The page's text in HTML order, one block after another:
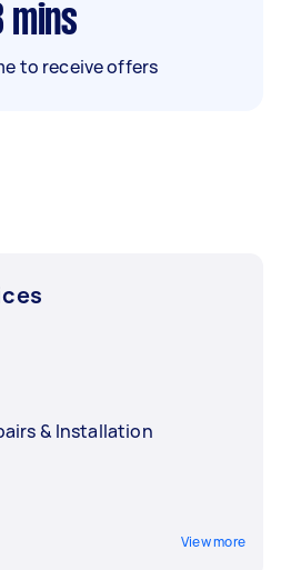
mins
to receive offers
& Installation
View more